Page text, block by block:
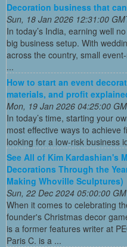
Decoration business that
Sun, 18 Jan 2026 12:31:00
In today’s India, earning well
big business setup. With
across the country, small
...
How to start an event
materials, and profit
Mon, 19 Jan 2026 04:25:00
In today’s time, starting your
most effective ways to achieve
looking for a low-risk business
See All of Kim Kardashian's
Decorations Through the
Making Whoville Sculptures)
Sun, 22 Dec 2024 05:00:00
When it comes to celebrating
founder's Christmas decor
is a former features writer at
Paris C. is a ...